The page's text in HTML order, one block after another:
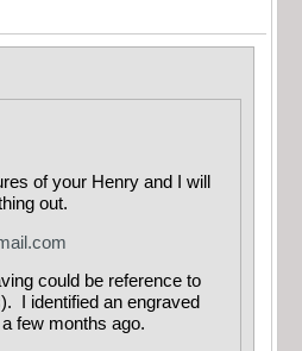
of your Henry and I will
out.
could be reference to
I identified an engraved
few months ago.